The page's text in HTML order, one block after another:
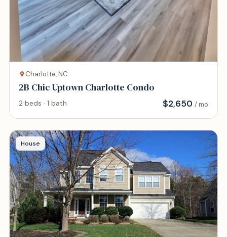
Charlotte, NC
2B Chic Uptown Charlotte Condo
2 beds · 1 bath $2,650 / mo
House